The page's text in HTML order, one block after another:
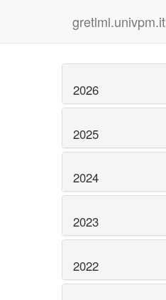
gretlml.univpm.it
2026
2025
2024
2023
2022